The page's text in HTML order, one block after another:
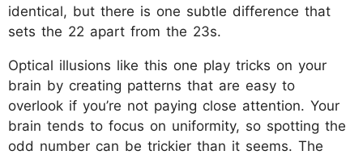
identical, but there is one subtle difference that
sets the 22 apart from the 23s.
Optical illusions like this one play tricks on your
brain by creating patterns that are easy to
overlook if you’re not paying close attention. Your
brain tends to focus on uniformity, so spotting the
odd number can be trickier than it seems. The